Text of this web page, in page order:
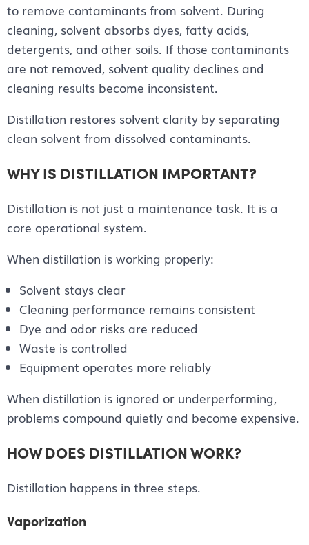
to remove contaminants from solvent. During
cleaning, solvent absorbs dyes, fatty acids,
detergents, and other soils. If those contaminants
are not removed, solvent quality declines and
cleaning results become inconsistent.
Distillation restores solvent clarity by separating
clean solvent from dissolved contaminants.
WHY IS DISTILLATION IMPORTANT?
Distillation is not just a maintenance task. It is a
core operational system.
When distillation is working properly:
Solvent stays clear
Cleaning performance remains consistent
Dye and odor risks are reduced
Waste is controlled
Equipment operates more reliably
When distillation is ignored or underperforming,
problems compound quietly and become expensive.
HOW DOES DISTILLATION WORK?
Distillation happens in three steps.
Vaporization